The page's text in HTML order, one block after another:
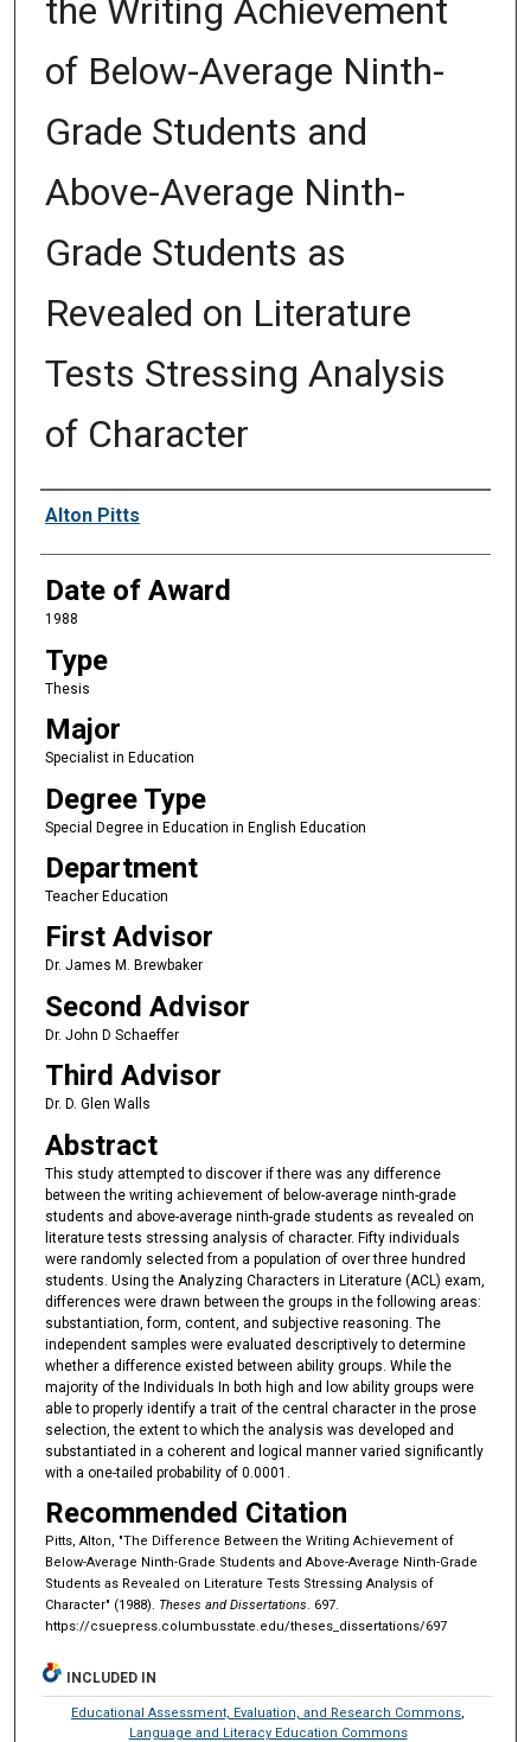
the Writing Achievement
of Below-Average Ninth-
Grade Students and
Above-Average Ninth-
Grade Students as
Revealed on Literature
Tests Stressing Analysis
of Character
Author
Alton Pitts
Date of Award
1988
Type
Thesis
Major
Specialist in Education
Degree Type
Special Degree in Education in English Education
Department
Teacher Education
First Advisor
Dr. James M. Brewbaker
Second Advisor
Dr. John D Schaeffer
Third Advisor
Dr. D. Glen Walls
Abstract
This study attempted to discover if there was any difference
between the writing achievement of below-average ninth-grade
students and above-average ninth-grade students as revealed on
literature tests stressing analysis of character. Fifty individuals
were randomly selected from a population of over three hundred
students. Using the Analyzing Characters in Literature (ACL) exam,
differences were drawn between the groups in the following areas:
substantiation, form, content, and subjective reasoning. The
independent samples were evaluated descriptively to determine
whether a difference existed between ability groups. While the
majority of the Individuals In both high and low ability groups were
able to properly identify a trait of the central character in the prose
selection, the extent to which the analysis was developed and
substantiated in a coherent and logical manner varied significantly
with a one-tailed probability of 0.0001.
Recommended Citation
Pitts, Alton, "The Difference Between the Writing Achievement of
Below-Average Ninth-Grade Students and Above-Average Ninth-Grade
Students as Revealed on Literature Tests Stressing Analysis of
Character" (1988). Theses and Dissertations. 697.
https://csuepress.columbusstate.edu/theses_dissertations/697
INCLUDED IN
Educational Assessment, Evaluation, and Research Commons,
Language and Literacy Education Commons